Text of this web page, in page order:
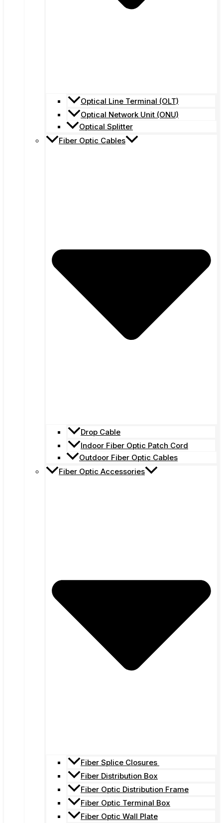
Optical Line Terminal (OLT)
Optical Network Unit (ONU)
Optical Splitter
Fiber Optic Cables
Drop Cable
Indoor Fiber Optic Patch Cord
Outdoor Fiber Optic Cables
Fiber Optic Accessories
Fiber Splice Closures
Fiber Distribution Box
Fiber Optic Distribution Frame
Fiber Optic Terminal Box
Fiber Optic Wall Plate